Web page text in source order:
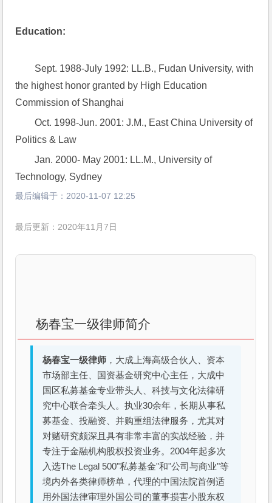
Education:
Sept. 1988-July 1992: LL.B., Fudan University, with
the highest honor granted by High Education
Commission of Shanghai
Oct. 1998-Jun. 2001: J.M., East China University of
Politics & Law
Jan. 2000- May 2001: LL.M., University of
Technology, Sydney
最后编辑于： 2020-11-07 12:25
最后更新：2020年11月7日
杨春宝一级律师简介
杨春宝一级律师 ，大成上海高级合伙人、资本
市场部主任、国资基金研究中心主任，大成中
国区私募基金专业带头人、科技与文化法律研
究中心联合牵头人。执业30余年，长期从事私
募基金、投融资、并购重组法律服务，尤其对
对赌研究颇深且具有非常丰富的实战经验，并
专注于金融机构股权投资业务。2004年起多次
入选The Legal 500"私募基金"和"公司与商业"等
境内外各类律师榜单，代理的中国法院首例适
用外国法律审理外国公司的董事损害小股东权